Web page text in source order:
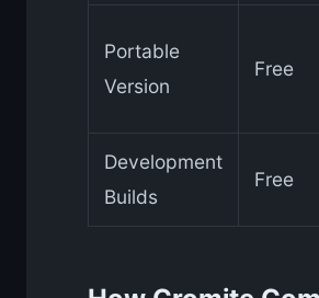
Portable
Version
Free
Development
Builds
Free